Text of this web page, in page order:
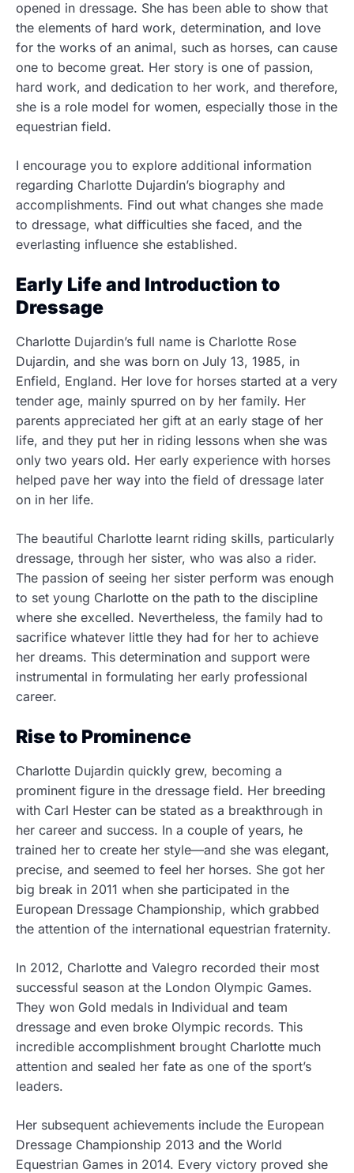
opened in dressage. She has been able to show that
the elements of hard work, determination, and love
for the works of an animal, such as horses, can cause
one to become great. Her story is one of passion,
hard work, and dedication to her work, and therefore,
she is a role model for women, especially those in the
equestrian field.
I encourage you to explore additional information
regarding Charlotte Dujardin’s biography and
accomplishments. Find out what changes she made
to dressage, what difficulties she faced, and the
everlasting influence she established.
Early Life and Introduction to
Dressage
Charlotte Dujardin’s full name is Charlotte Rose
Dujardin, and she was born on July 13, 1985, in
Enfield, England. Her love for horses started at a very
tender age, mainly spurred on by her family. Her
parents appreciated her gift at an early stage of her
life, and they put her in riding lessons when she was
only two years old. Her early experience with horses
helped pave her way into the field of dressage later
on in her life.
The beautiful Charlotte learnt riding skills, particularly
dressage, through her sister, who was also a rider.
The passion of seeing her sister perform was enough
to set young Charlotte on the path to the discipline
where she excelled. Nevertheless, the family had to
sacrifice whatever little they had for her to achieve
her dreams. This determination and support were
instrumental in formulating her early professional
career.
Rise to Prominence
Charlotte Dujardin quickly grew, becoming a
prominent figure in the dressage field. Her breeding
with Carl Hester can be stated as a breakthrough in
her career and success. In a couple of years, he
trained her to create her style—and she was elegant,
precise, and seemed to feel her horses. She got her
big break in 2011 when she participated in the
European Dressage Championship, which grabbed
the attention of the international equestrian fraternity.
In 2012, Charlotte and Valegro recorded their most
successful season at the London Olympic Games.
They won Gold medals in Individual and team
dressage and even broke Olympic records. This
incredible accomplishment brought Charlotte much
attention and sealed her fate as one of the sport’s
leaders.
Her subsequent achievements include the European
Dressage Championship 2013 and the World
Equestrian Games in 2014. Every victory proved she